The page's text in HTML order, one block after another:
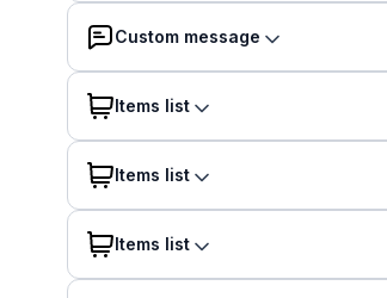
Custom message
Items list
Items list
Items list